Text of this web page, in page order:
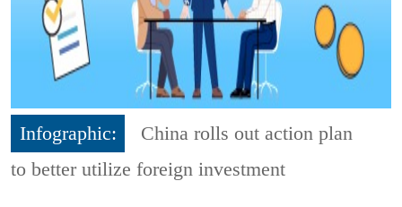
Infographic:
China rolls out action plan
to better utilize foreign investment